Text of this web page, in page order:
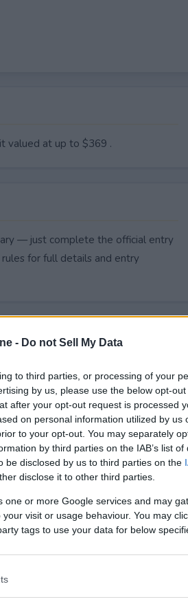
- Do not Sell My Data
to third parties, or processing of your
by us, please use the below opt-
after your opt-out request is processed
on personal information utilized by us
to your opt-out. You may separately
by third parties on the IAB’s list of
be disclosed by us to third parties on the
disclose it to other third parties.
one or more Google services and may
visit or usage behaviour. You may
tags to use your data for below
valued at up to $369 .
— just complete the official entry
for full details and entry